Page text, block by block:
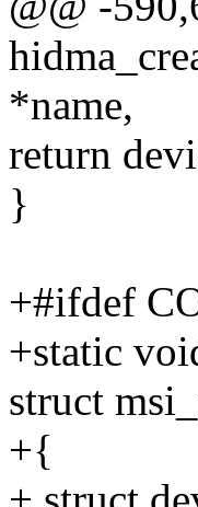
*name,
return
}
+#ifdef
+static
struct
+{